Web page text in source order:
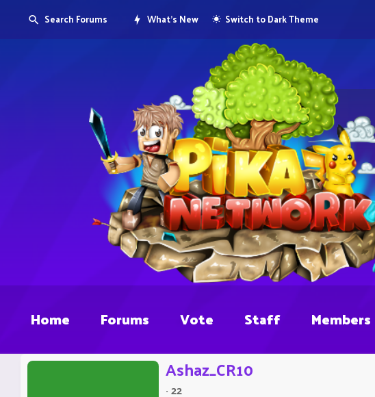
Search Forums What's New Switch to Dark Theme
Home Forums Vote Staff Members
Ashaz_CR10
·22